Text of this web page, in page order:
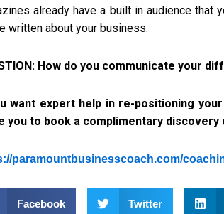
already have a built in audience that
written about your business.
How do you communicate your
want expert help in re-positioning
you to book a complimentary discovery
paramountbusinesscoach.com/
Facebook Twitter